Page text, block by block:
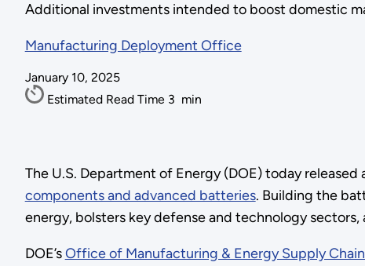
Additional investments intended to boost domestic
Manufacturing Deployment Office
January 10, 2025
Estimated Read Time 3 min
The U.S. Department of Energy (DOE) today released
components and advanced batteries. Building the
energy, bolsters key defense and technology
DOE’sOffice of Manufacturing & Energy Supply